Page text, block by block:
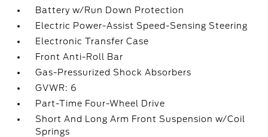
Battery w/Run Down Protection
Electric Power-Assist Speed-Sensing Steering
Electronic Transfer Case
Front Anti-Roll Bar
Gas-Pressurized Shock Absorbers
GVWR: 6
Part-Time Four-Wheel Drive
Short And Long Arm Front Suspension w/Coil
Springs